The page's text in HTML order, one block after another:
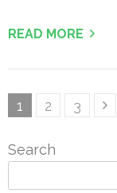
READ MORE
Posts
Page
1 Page
2 Page
3
Search